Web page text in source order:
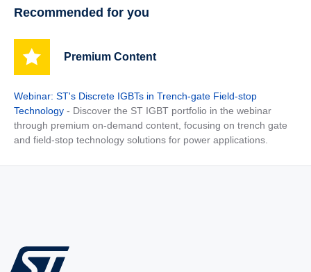
Recommended for you
Premium Content
Webinar: ST's Discrete IGBTs in Trench-gate Field-stop
Technology - Discover the ST IGBT portfolio in the webinar
through premium on-demand content, focusing on trench gate
and field-stop technology solutions for power applications.